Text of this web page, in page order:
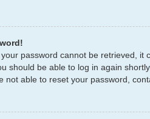
your password cannot be retrieved,
should be able to log in again shortly.
not able to reset your password,